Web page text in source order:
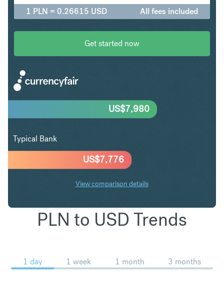
1 PLN = 0.26615 USD All fees included
Get started now
US$7,776
US$7,980
Typical Bank
View comparison details
PLN to USD Trends
1 day 1 week 1 month 3 months